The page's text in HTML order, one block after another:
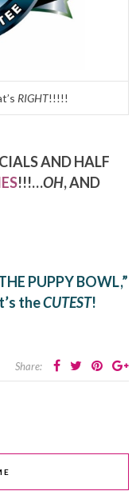
RIGHT!!!!!
AND HALF
!!!…OH, AND
PUPPY BOWL,”
theCUTEST!
Share: